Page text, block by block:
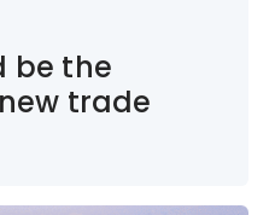
be the
trade